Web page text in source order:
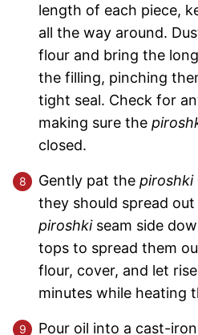
length of each piece,
all the way around.
flour and bring the
the filling, pinching
tight seal. Check for
making sure the
closed.
Gently pat the piroshki
they should spread
piroshkiseam side
tops to spread them
flour, cover, and let
minutes while heating
Pour oil into a cast-